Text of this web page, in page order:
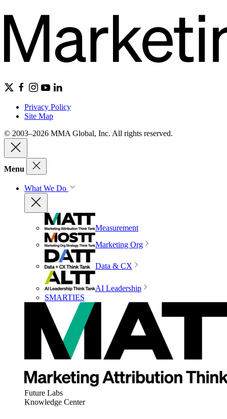
Privacy Policy
Site Map
© 2003–2026 MMA Global, Inc. All rights reserved.
Menu
What We Do
Measurement
Marketing Org
Data & CX
AI Leadership
SMARTIES
Future Labs
Knowledge Center